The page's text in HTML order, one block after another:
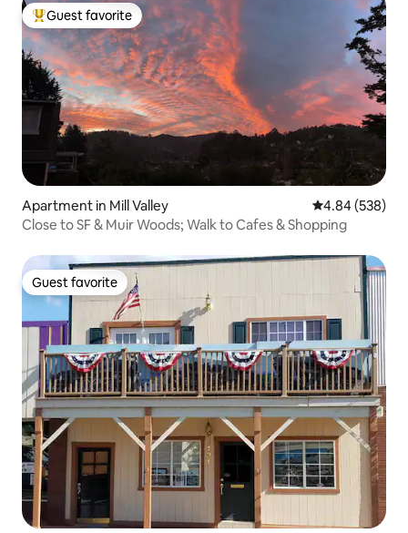
Top guest favorite
Guest favorite
Apartment in Mill Valley 4.84 out of 5
4.84 (538)
Close to SF & Muir Woods; Walk to Cafes & Shopping
Guest favorite
Guest favorite